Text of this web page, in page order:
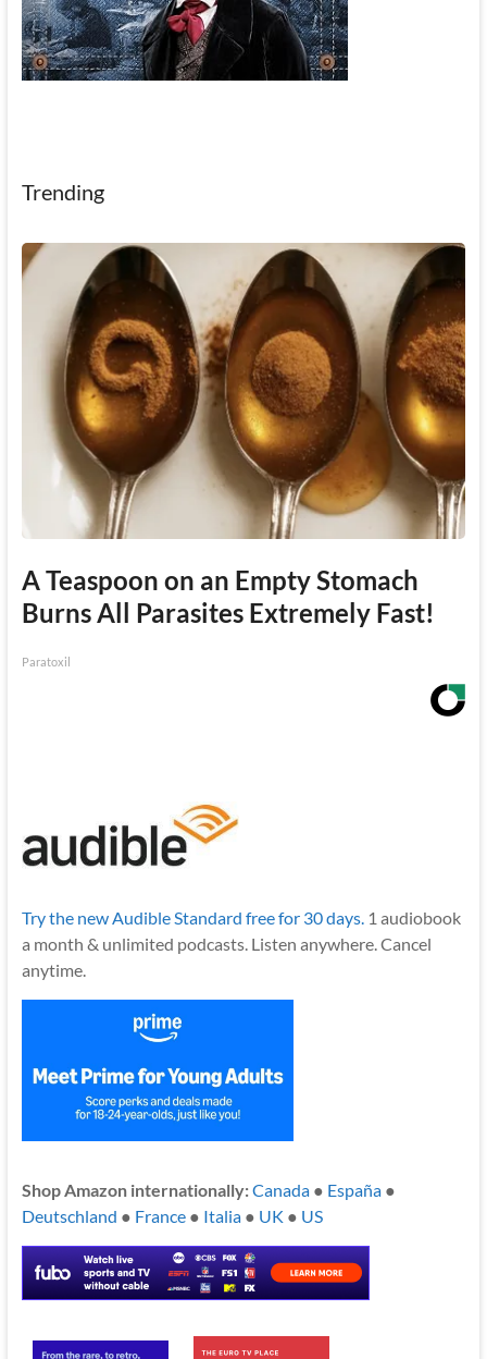
Trending
A Teaspoon on an Empty Stomach
Burns All Parasites Extremely Fast!
Paratoxil
Try the new Audible Standard free for 30 days.1 audiobook
a month & unlimited podcasts. Listen anywhere. Cancel
anytime.
Shop Amazon internationally:Canada● España●
Deutschland ● France● Italia● UK ● US